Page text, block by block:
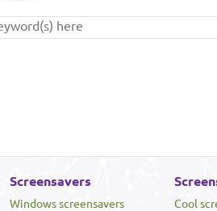
Screensavers
Windows screensavers
Cool